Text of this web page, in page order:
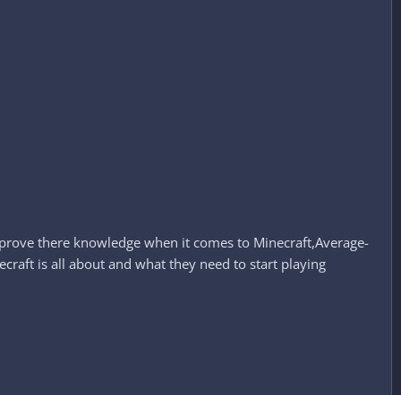
there knowledge when it comes to Minecraft,Average-
is all about and what they need to start playing